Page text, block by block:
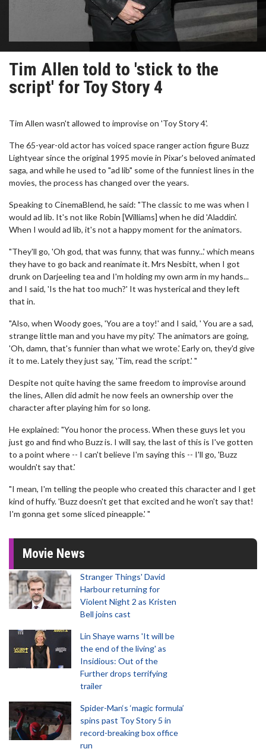
Tim Allen told to 'stick to the
script' for Toy Story 4
Tim Allen wasn't allowed to improvise on 'Toy Story 4'.
The 65-year-old actor has voiced space ranger action figure Buzz
Lightyear since the original 1995 movie in Pixar's beloved animated
saga, and while he used to "ad lib" some of the funniest lines in the
movies, the process has changed over the years.
Speaking to CinemaBlend, he said: "The classic to me was when I
would ad lib. It's not like Robin [Williams] when he did 'Aladdin'.
When I would ad lib, it's not a happy moment for the animators.
"They'll go, 'Oh god, that was funny, that was funny...' which means
they have to go back and reanimate it. Mrs Nesbitt, when I got
drunk on Darjeeling tea and I'm holding my own arm in my hands...
and I said, 'Is the hat too much?' It was hysterical and they left
that in.
"Also, when Woody goes, 'You are a toy!' and I said, ' You are a sad,
strange little man and you have my pity.' The animators are going,
'Oh, damn, that's funnier than what we wrote.' Early on, they'd give
it to me. Lately they just say, 'Tim, read the script.' "
Despite not quite having the same freedom to improvise around
the lines, Allen did admit he now feels an ownership over the
character after playing him for so long.
He explained: "You honor the process. When these guys let you
just go and find who Buzz is. I will say, the last of this is I've gotten
to a point where -- I can't believe I'm saying this -- I'll go, 'Buzz
wouldn't say that.'
"I mean, I'm telling the people who created this character and I get
kind of huffy. 'Buzz doesn't get that excited and he won't say that!
I'm gonna get some sliced pineapple.' "
Movie News
Stranger Things' David
Harbour returning for
Violent Night 2 as Kristen
Bell joins cast
Lin Shaye warns 'It will be
the end of the living' as
Insidious: Out of the
Further drops terrifying
trailer
Spider-Man‘s ‘magic formula’
spins past Toy Story 5 in
record-breaking box office
run